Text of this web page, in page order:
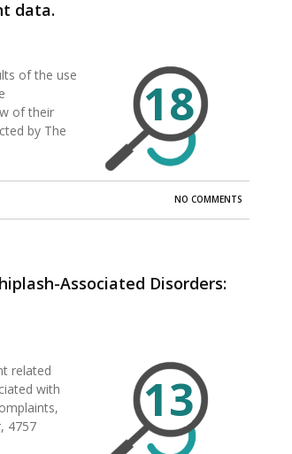
data.
of the use
of their
by The
18
NO COMMENTS
Associated Disorders:
related
with
4757
13